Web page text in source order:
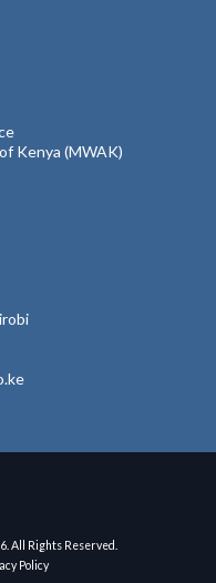
Kenya (MWAK)
All Rights Reserved.
Policy